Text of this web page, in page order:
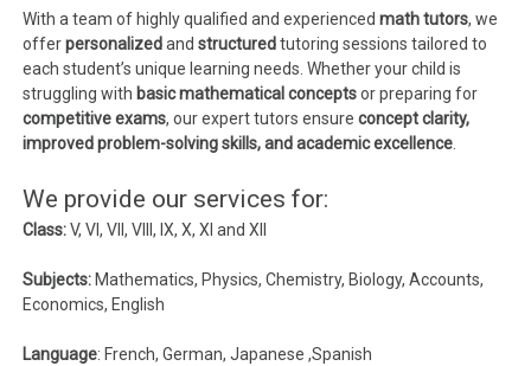
With a team of highly qualified and experiencedmath tutors, we
offerpersonalizedandstructuredtutoring sessions tailored to
each student’s unique learning needs. Whether your child is
struggling with basic mathematical conceptsor preparing for
competitive exams, our expert tutors ensureconcept clarity,
improved problem-solving skills, and academic excellence
We provide our services for:
Class:V, VI, VII, VIII, IX, X, XI and XII
Subjects:Mathematics, Physics, Chemistry, Biology, Accounts,
Economics, English
Language: French, German, Japanese ,Spanish